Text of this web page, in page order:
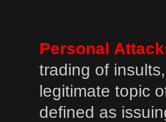
Personal
trading of
legitimate topic
defined as